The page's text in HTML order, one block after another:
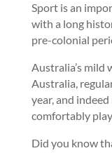
Sport is an
with a long
pre-colonial
Australia’s mild
Australia,
year, and
comfortably
Did you know